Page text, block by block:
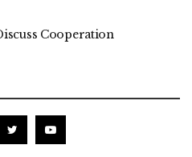
Cooperation